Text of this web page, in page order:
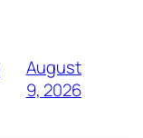
August
9, 2026